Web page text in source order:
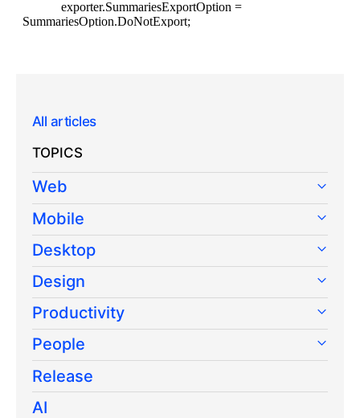
All articles
TOPICS
Web
Mobile
Desktop
Design
Productivity
People
Release
AI